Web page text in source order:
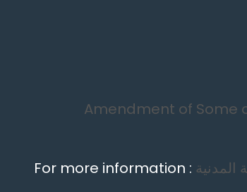
Amendment of Some
For more information : المدنية